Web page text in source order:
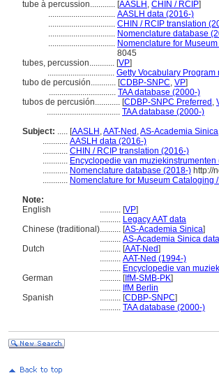
tube à percussion............ [AASLH , CHIN / RCIP]
................................ AASLH data (2016-)
................................ CHIN / RCIP translation
................................ Nomenclature database
................................ Nomenclature for
8045
tubes, percussion............ [VP]
................................ Getty Vocabulary Program
tubo de percusión............ [CDBP-SNPC, VP]
................................ TAA database (2000-)
tubos de percusión............ [CDBP-SNPC Preferred ,
................................... TAA database (2000-)
Subject: ..... [AASLH ,AAT-Ned ,AS-Academia Sinica
............ AASLH data (2016-)
............ CHIN / RCIP translation (2016-)
............ Encyclopedie van muziekinstrumenten
............ Nomenclature database (2018-) http://
............ Nomenclature for Museum
Note:
English
.......... [VP]
.......... Legacy AAT data
Chinese (traditional).......... [AS-Academia Sinica]
.......... AS-Academia Sinica
Dutch
.......... [AAT-Ned]
.......... AAT-Ned (1994-)
.......... Encyclopedie van
German
.......... [IfM-SMB-PK]
.......... IfM Berlin
Spanish
.......... [CDBP-SNPC]
.......... TAA database (2000-)